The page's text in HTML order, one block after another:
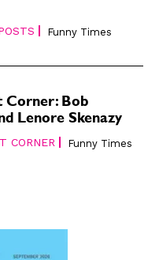
Funny Times
Corner: Bob
Lenore Skenazy
CORNER Funny Times